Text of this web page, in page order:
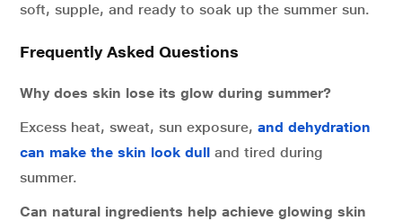
soft, supple, and ready to soak up the summer sun.
Frequently Asked Questions
Why does skin lose its glow during summer?
Excess heat, sweat, sun exposure, and dehydration
can make the skin look dull and tired during
summer.
Can natural ingredients help achieve glowing skin